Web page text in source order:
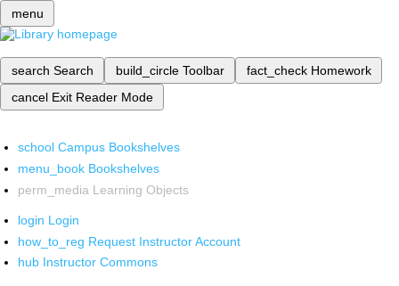
menu
search Search build_circle Toolbar fact_check Homework
cancel Exit Reader Mode
school Campus Bookshelves
menu_book Bookshelves
perm_media Learning Objects
login Login
how_to_reg Request Instructor Account
hub Instructor Commons